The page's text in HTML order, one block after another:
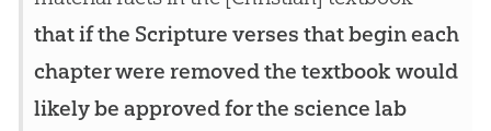
that if the Scripture verses that begin each
chapter were removed the textbook would
likely be approved for the science lab